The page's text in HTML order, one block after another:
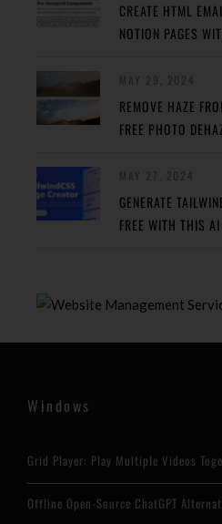
CREATE HTML
NOTION PAGES
REMOVE HAZE
FREE PHOTO
GENERATE
FREE WITH THIS
Windows
Grid Player: Play Multiple Videos
Offline Open-Source ChatGPT